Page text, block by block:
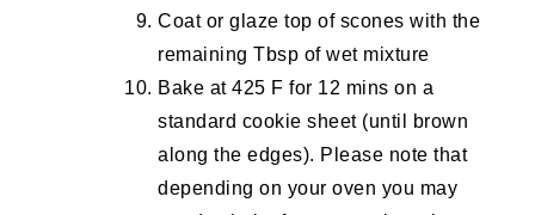
Coat or glaze top of scones with the
remaining Tbsp of wet mixture
Bake at 425 F for 12 mins on a
standard cookie sheet (until brown
along the edges). Please note that
depending on your oven you may